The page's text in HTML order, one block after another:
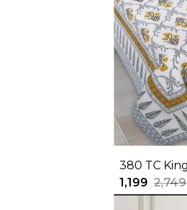
₹1,199 ₹2,749